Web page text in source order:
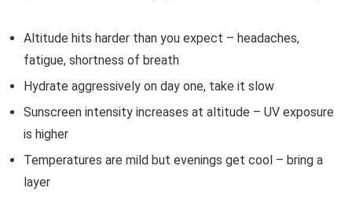
Altitude hits harder than you expect – headaches,
fatigue, shortness of breath
Hydrate aggressively on day one, take it slow
Sunscreen intensity increases at altitude – UV exposure
is higher
Temperatures are mild but evenings get cool – bring a
layer